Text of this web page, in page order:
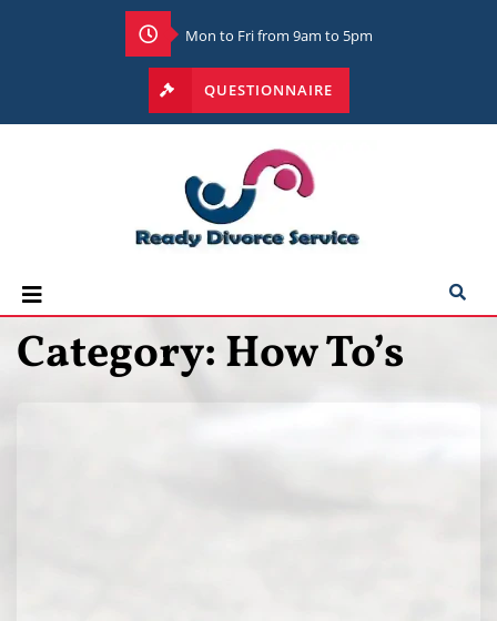
Mon to Fri from 9am to 5pm
QUESTIONNAIRE
Category:How To’s